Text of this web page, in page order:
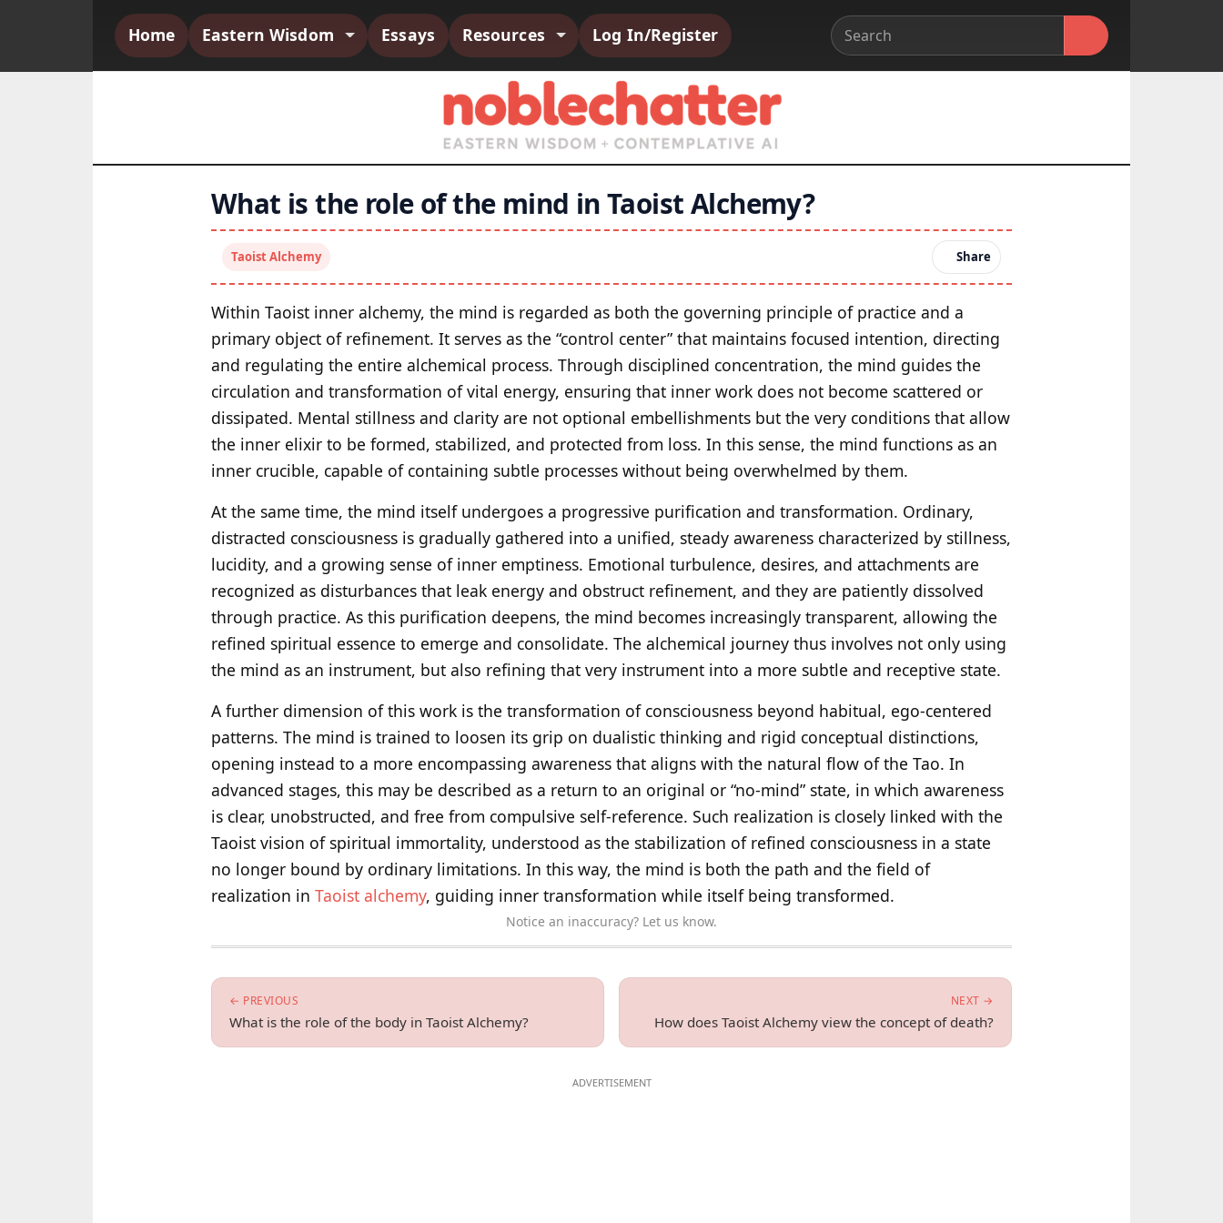
Home Eastern Wisdom Essays Resources Log In/Register
What is the role of the mind in Taoist Alchemy?
Taoist Alchemy Share
Within Taoist inner alchemy, the mind is regarded as both the governing principle of practice and a
primary object of refinement. It serves as the “control center” that maintains focused intention, directing
and regulating the entire alchemical process. Through disciplined concentration, the mind guides the
circulation and transformation of vital energy, ensuring that inner work does not become scattered or
dissipated. Mental stillness and clarity are not optional embellishments but the very conditions that allow
the inner elixir to be formed, stabilized, and protected from loss. In this sense, the mind functions as an
inner crucible, capable of containing subtle processes without being overwhelmed by them.
At the same time, the mind itself undergoes a progressive purification and transformation. Ordinary,
distracted consciousness is gradually gathered into a unified, steady awareness characterized by stillness,
lucidity, and a growing sense of inner emptiness. Emotional turbulence, desires, and attachments are
recognized as disturbances that leak energy and obstruct refinement, and they are patiently dissolved
through practice. As this purification deepens, the mind becomes increasingly transparent, allowing the
refined spiritual essence to emerge and consolidate. The alchemical journey thus involves not only using
the mind as an instrument, but also refining that very instrument into a more subtle and receptive state.
A further dimension of this work is the transformation of consciousness beyond habitual, ego-centered
patterns. The mind is trained to loosen its grip on dualistic thinking and rigid conceptual distinctions,
opening instead to a more encompassing awareness that aligns with the natural flow of the Tao. In
advanced stages, this may be described as a return to an original or “no-mind” state, in which awareness
is clear, unobstructed, and free from compulsive self-reference. Such realization is closely linked with the
Taoist vision of spiritual immortality, understood as the stabilization of refined consciousness in a state
no longer bound by ordinary limitations. In this way, the mind is both the path and the field of
realization in Taoist alchemy, guiding inner transformation while itself being transformed.
Notice an inaccuracy? Let us know.
← PREVIOUS
What is the role of the body in Taoist Alchemy?
NEXT →
How does Taoist Alchemy view the concept of death?